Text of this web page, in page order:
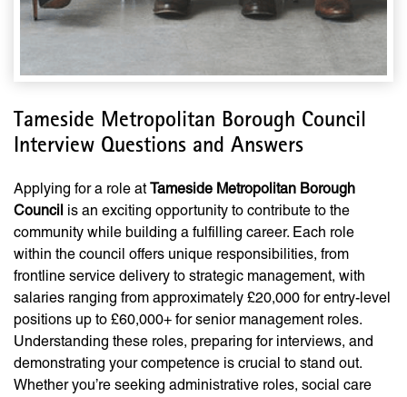
Tameside Metropolitan Borough Council
Interview Questions and Answers
Applying for a role atTameside Metropolitan Borough
Council is an exciting opportunity to contribute to the
community while building a fulfilling career. Each role
within the council offers unique responsibilities, from
frontline service delivery to strategic management, with
salaries ranging from approximately £20,000 for entry-level
positions up to £60,000+ for senior management roles.
Understanding these roles, preparing for interviews, and
demonstrating your competence is crucial to stand out.
Whether you’re seeking administrative roles, social care